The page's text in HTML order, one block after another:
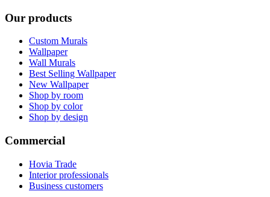
Our products
Custom Murals
Wallpaper
Wall Murals
Best Selling Wallpaper
New Wallpaper
Shop by room
Shop by color
Shop by design
Commercial
Hovia Trade
Interior professionals
Business customers